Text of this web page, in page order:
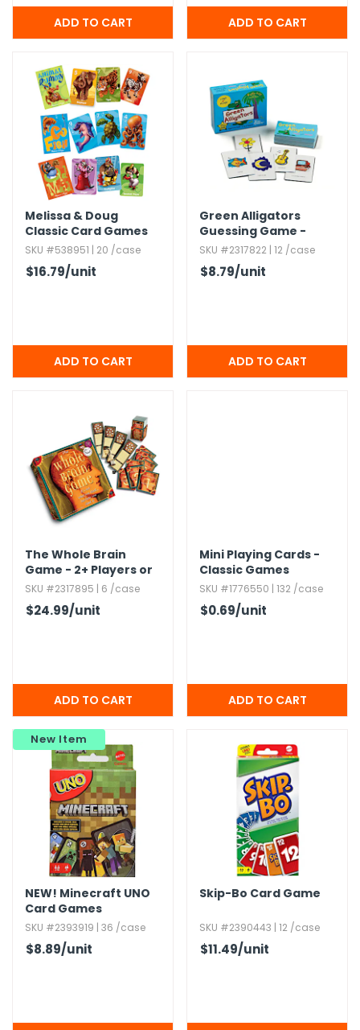
Melissa & Doug
Classic Card Games
Sets - 3 Games
SKU #538951 | 20 /case
$16.79/unit
Green Alligators
Guessing Game -
Bilingual,​ 4+ Years
SKU #2317822 | 12 /case
$8.79/unit
The Whole Brain
Game - 2+ Players or
Individual Play
SKU #2317895 | 6 /case
$24.99/unit
Mini Playing Cards -
Classic Games
SKU #1776550 | 132 /case
$0.69/unit
New Item
NEW! Minecraft UNO
Card Games
SKU #2393919 | 36 /case
$8.89/unit
Skip-Bo Card Game
SKU #2390443 | 12 /case
$11.49/unit